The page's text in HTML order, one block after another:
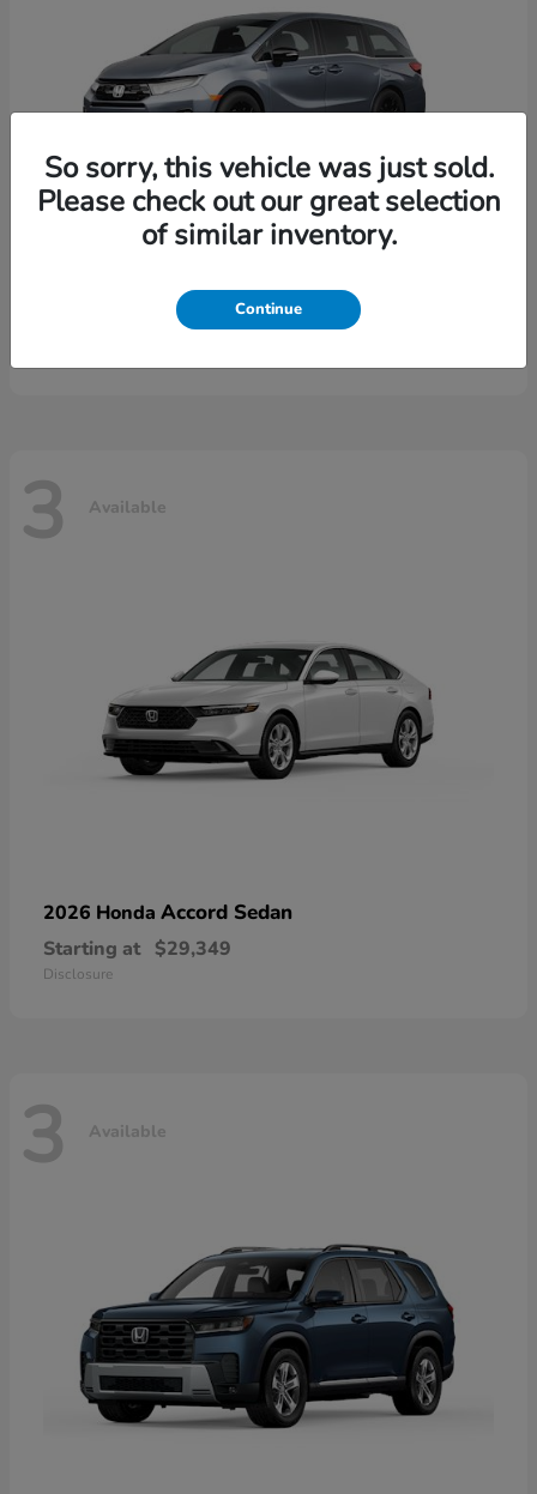
Odyssey
$44,149
3 Available
2026 Honda Accord Sedan
Starting at $29,349
Disclosure
3 Available
So sorry, this vehicle was just sold.
Please check out our great selection
of similar inventory.
Continue